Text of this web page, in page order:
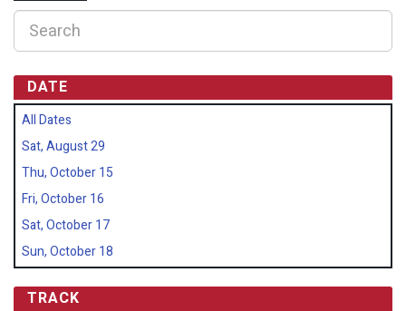
DATE
All Dates
Sat, August 29
Thu, October 15
Fri, October 16
Sat, October 17
Sun, October 18
TRACK